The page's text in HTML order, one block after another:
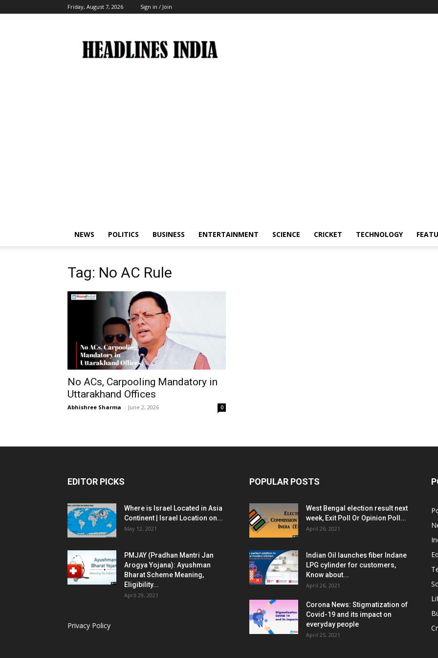
Friday, August 7, 2026 Sign in / Join
India
NEWS POLITICS BUSINESS ENTERTAINMENT SCIENCE CRICKET TECHNOLOGY
Tag: No AC Rule
No ACs, Carpooling Mandatory in
Uttarakhand Offices
Abhishree Sharma - June 2, 2026 0
EDITOR PICKS
Where is Israel Located in Asia
Continent | Israel Location on...
May 12, 2021
PMJAY (Pradhan Mantri Jan
Arogya Yojana): Ayushman
Bharat Scheme Meaning,
Eligibility...
April 29, 2021
Privacy Policy
POPULAR POSTS
West Bengal election result next
week, Exit Poll Or Opinion Poll...
April 26, 2021
Indian Oil launches fiber Indane
LPG cylinder for customers,
Know about...
April 26, 2021
Corona News: Stigmatization of
Covid-19 and its impact on
everyday people
April 25, 2021